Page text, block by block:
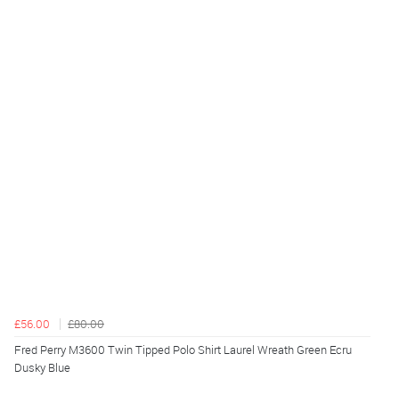
£56.00
£80.00
Fred Perry M3600 Twin Tipped Polo Shirt Laurel Wreath Green Ecru
Dusky Blue